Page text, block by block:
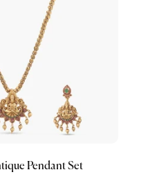
Pendant Set